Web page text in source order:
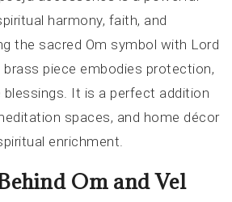
harmony, faith, and
the sacred Om symbol with Lord
brass piece embodies protection,
blessings. It is a perfect addition
spaces, and home décor
enrichment.
Om and Vel